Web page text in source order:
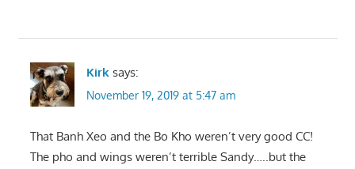
Kirk says:
November 19, 2019 at 5:47 am
That Banh Xeo and the Bo Kho weren’t very good CC!
The pho and wings weren’t terrible Sandy…..but the